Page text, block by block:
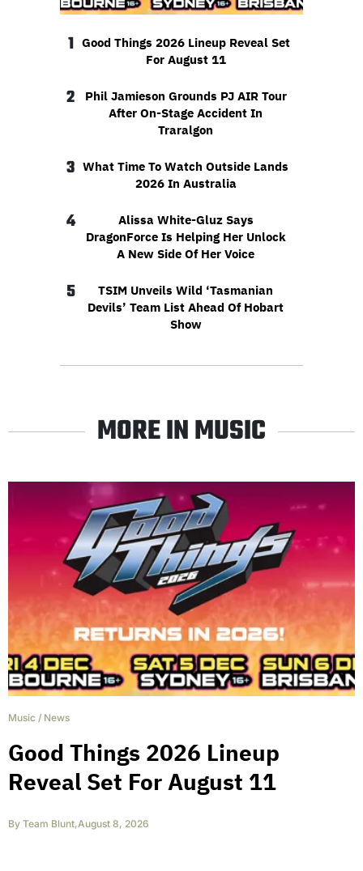
1 Good Things 2026 Lineup Reveal Set
For August 11
2
Phil Jamieson Grounds PJ AIR Tour
After On-Stage Accident In
Traralgon
3 What Time To Watch Outside Lands
2026 In Australia
4
Alissa White-Gluz Says
DragonForce Is Helping Her Unlock
A New Side Of Her Voice
5
TSIM Unveils Wild ‘Tasmanian
Devils’ Team List Ahead Of Hobart
Show
MORE IN MUSIC
Music / News
Good Things 2026 Lineup
Reveal Set For August 11
By Team Blunt,August 8, 2026